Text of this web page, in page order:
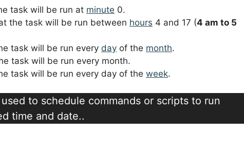
task will be run at minute 0.
the task will be run between hours 4 and 17 (4 am to 5
task will be run every day of the month.
task will be run every month.
task will be run every day of the week.
to schedule commands or scripts to run
time and date..